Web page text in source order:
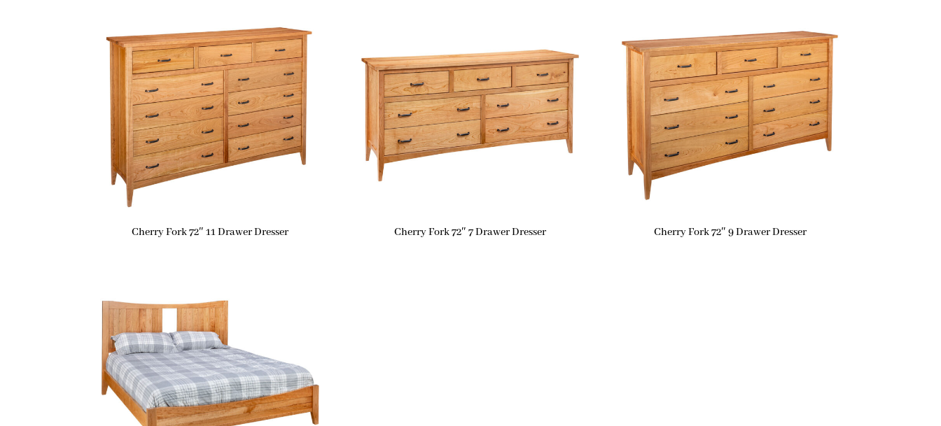
Cherry Fork 72″ 11 Drawer Dresser Cherry Fork 72″ 7 Drawer Dresser Cherry Fork 72″ 9 Drawer Dresser